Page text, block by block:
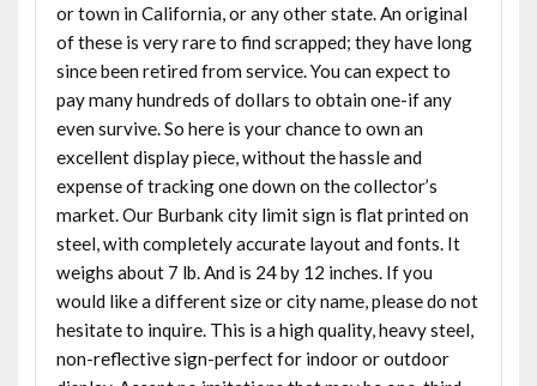
or town in California, or any other state. An original
of these is very rare to find scrapped; they have long
since been retired from service. You can expect to
pay many hundreds of dollars to obtain one-if any
even survive. So here is your chance to own an
excellent display piece, without the hassle and
expense of tracking one down on the collector’s
market. Our Burbank city limit sign is flat printed on
steel, with completely accurate layout and fonts. It
weighs about 7 lb. And is 24 by 12 inches. If you
would like a different size or city name, please do not
hesitate to inquire. This is a high quality, heavy steel,
non-reflective sign-perfect for indoor or outdoor